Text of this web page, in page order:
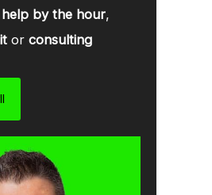
help by the hour,
or consulting